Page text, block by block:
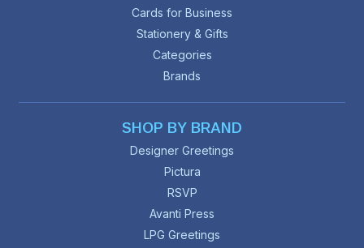
Cards for Business
Stationery & Gifts
Categories
Brands
SHOP BY BRAND
Designer Greetings
Pictura
RSVP
Avanti Press
LPG Greetings